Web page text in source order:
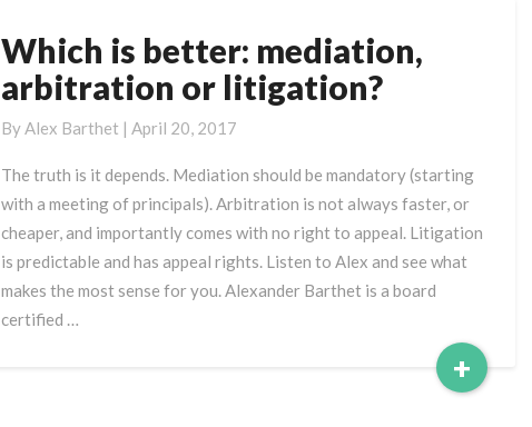
Which
better:
mediation,
or
litigation?
Which is better: mediation,
arbitration or litigation?
ByAlex Barthet | April 20, 2017
The truth is it depends. Mediation should be mandatory (starting
with a meeting of principals). Arbitration is not always faster, or
cheaper, and importantly comes with no right to appeal. Litigation
is predictable and has appeal rights. Listen to Alex and see what
makes the most sense for you. Alexander Barthet is a board
certified …
+Read
More